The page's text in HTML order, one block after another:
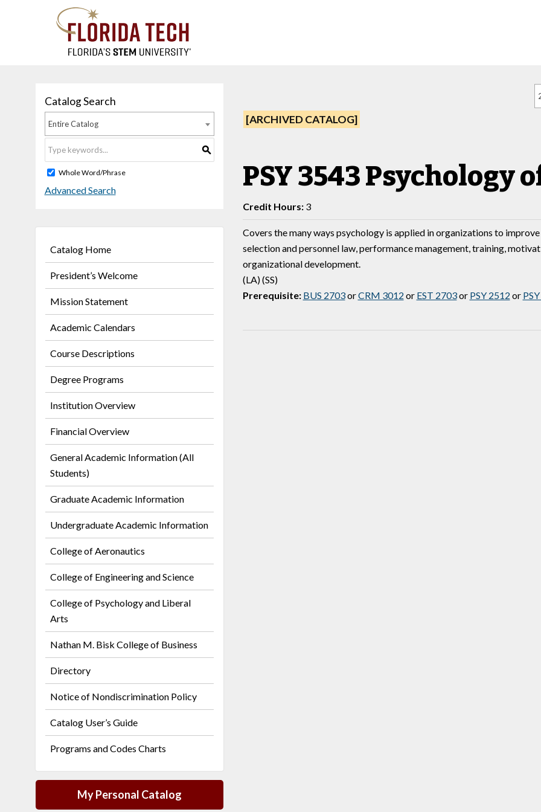
Catalog Search
Entire Catalog
S
Whole Word/Phrase
Advanced Search
Catalog Home
President’s Welcome
Mission Statement
Academic Calendars
Course Descriptions
Degree Programs
Institution Overview
Financial Overview
General Academic Information (All
Students)
Graduate Academic Information
Undergraduate Academic Information
College of Aeronautics
College of Engineering and Science
College of Psychology and Liberal
Arts
Nathan M. Bisk College of Business
Directory
Notice of Nondiscrimination Policy
Catalog User’s Guide
Programs and Codes Charts
My Personal Catalog
[ARCHIVED CATALOG]
PSY 3543 Psychology
Credit Hours:3
Covers the many ways psychology is applied in organizations to
selection and personnel law, performance management, training,
organizational development.
(LA) (SS)
Prerequisite: BUS 2703orCRM 3012 or EST 2703or PSY 2512 or